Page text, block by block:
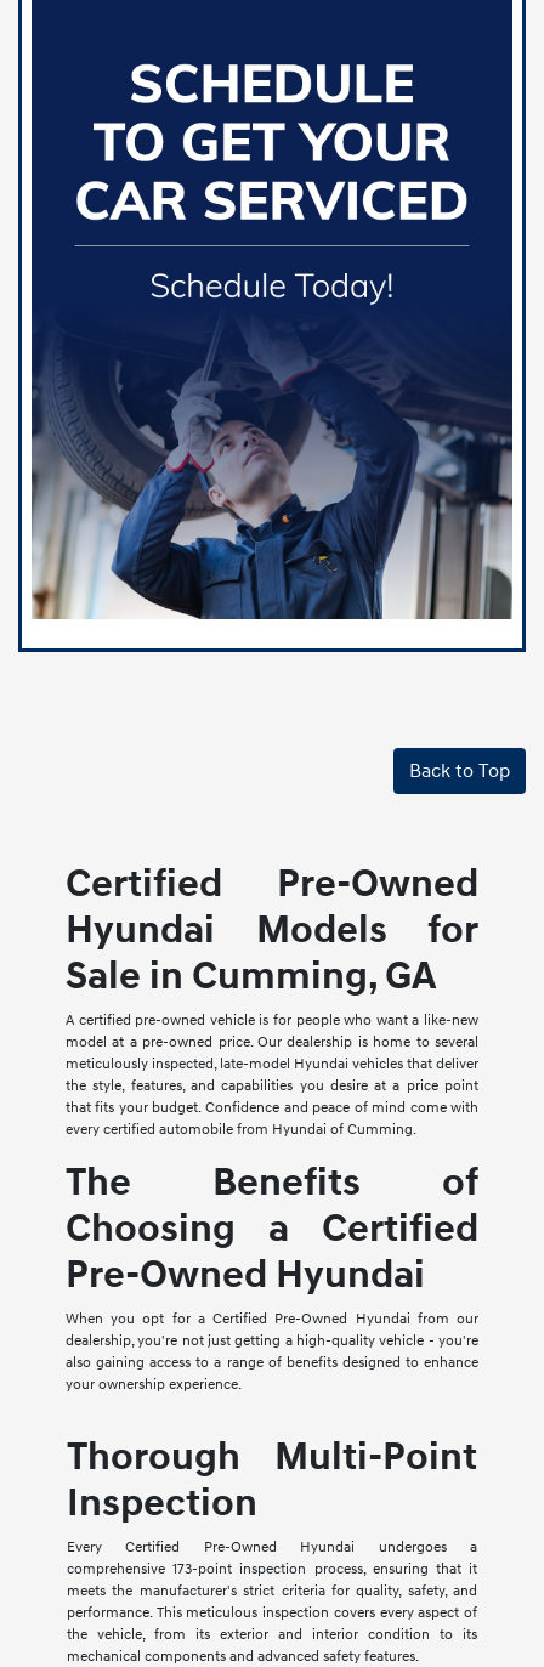
Back to Top
Certified Pre-Owned
Hyundai Models for
Sale in Cumming, GA
A certified pre-owned vehicle is for people who want a like-new
model at a pre-owned price. Our dealership is home to several
meticulously inspected, late-model Hyundai vehicles that deliver
the style, features, and capabilities you desire at a price point
that fits your budget. Confidence and peace of mind come with
every certified automobile from Hyundai of Cumming.
The Benefits of
Choosing a Certified
Pre-Owned Hyundai
When you opt for a Certified Pre-Owned Hyundai from our
dealership, you're not just getting a high-quality vehicle - you're
also gaining access to a range of benefits designed to enhance
your ownership experience.
Thorough Multi-Point
Inspection
Every Certified Pre-Owned Hyundai undergoes a
comprehensive 173-point inspection process, ensuring that it
meets the manufacturer's strict criteria for quality, safety, and
performance. This meticulous inspection covers every aspect of
the vehicle, from its exterior and interior condition to its
mechanical components and advanced safety features.